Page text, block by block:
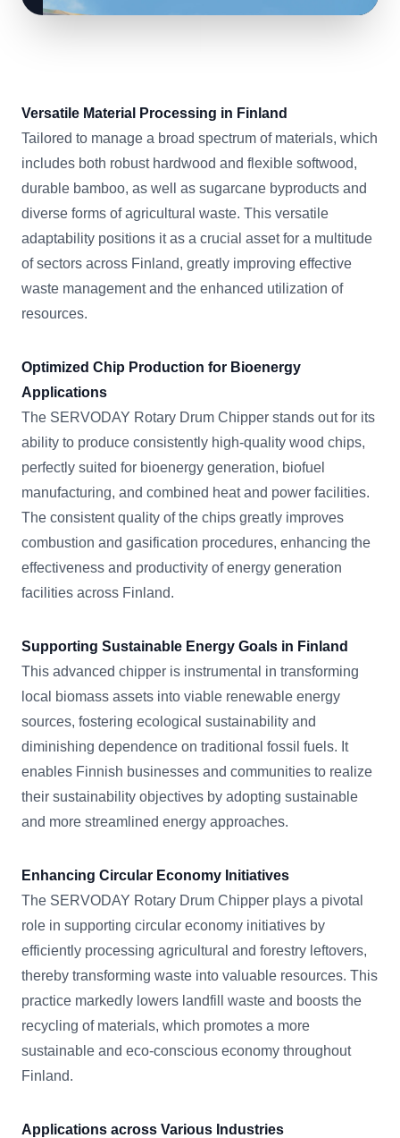
Versatile Material Processing in Finland
Tailored to manage a broad spectrum of materials, which
includes both robust hardwood and flexible softwood,
durable bamboo, as well as sugarcane byproducts and
diverse forms of agricultural waste. This versatile
adaptability positions it as a crucial asset for a multitude
of sectors across Finland, greatly improving effective
waste management and the enhanced utilization of
resources.
Optimized Chip Production for Bioenergy
Applications
The SERVODAY Rotary Drum Chipper stands out for its
ability to produce consistently high-quality wood chips,
perfectly suited for bioenergy generation, biofuel
manufacturing, and combined heat and power facilities.
The consistent quality of the chips greatly improves
combustion and gasification procedures, enhancing the
effectiveness and productivity of energy generation
facilities across Finland.
Supporting Sustainable Energy Goals in Finland
This advanced chipper is instrumental in transforming
local biomass assets into viable renewable energy
sources, fostering ecological sustainability and
diminishing dependence on traditional fossil fuels. It
enables Finnish businesses and communities to realize
their sustainability objectives by adopting sustainable
and more streamlined energy approaches.
Enhancing Circular Economy Initiatives
The SERVODAY Rotary Drum Chipper plays a pivotal
role in supporting circular economy initiatives by
efficiently processing agricultural and forestry leftovers,
thereby transforming waste into valuable resources. This
practice markedly lowers landfill waste and boosts the
recycling of materials, which promotes a more
sustainable and eco-conscious economy throughout
Finland.
Applications across Various Industries